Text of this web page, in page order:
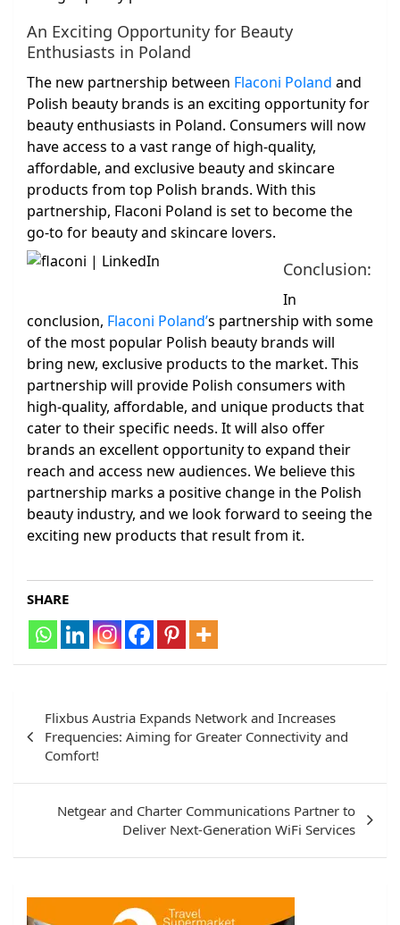
An Exciting Opportunity for Beauty
Enthusiasts in Poland
The new partnership between Flaconi Poland and
Polish beauty brands is an exciting opportunity for
beauty enthusiasts in Poland. Consumers will now
have access to a vast range of high-quality,
affordable, and exclusive beauty and skincare
products from top Polish brands. With this
partnership, Flaconi Poland is set to become the
go-to for beauty and skincare lovers.
Conclusion:
In
conclusion, Flaconi Poland’s partnership with some
of the most popular Polish beauty brands will
bring new, exclusive products to the market. This
partnership will provide Polish consumers with
high-quality, affordable, and unique products that
cater to their specific needs. It will also offer
brands an excellent opportunity to expand their
reach and access new audiences. We believe this
partnership marks a positive change in the Polish
beauty industry, and we look forward to seeing the
exciting new products that result from it.
SHARE
navigation
Flixbus Austria Expands Network and Increases
Frequencies: Aiming for Greater Connectivity and
Comfort!
Netgear and Charter Communications Partner to
Deliver Next-Generation WiFi Services